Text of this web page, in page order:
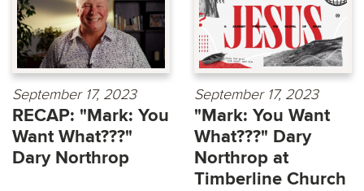
September 17, 2023
RECAP: "Mark: You
Want What???"
Dary Northrop
September 17, 2023
"Mark: You Want
What???" Dary
Northrop at
Timberline Church